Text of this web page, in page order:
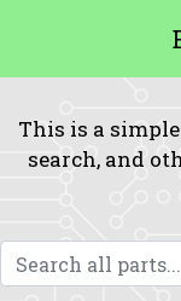
This is a
search, and